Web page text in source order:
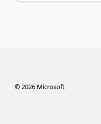
©2026Microsoft